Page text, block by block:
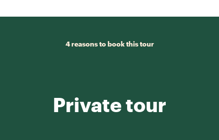
4 reasons to book this tour
Private tour